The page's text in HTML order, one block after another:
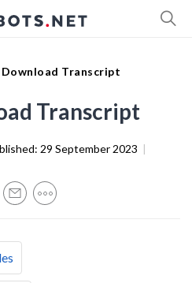
Download Transcript
Transcript
29 September 2023 |